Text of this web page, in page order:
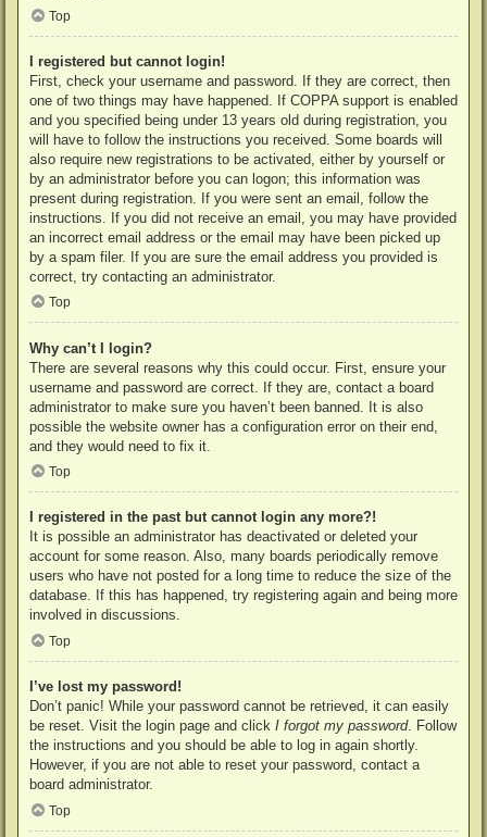
Top
I registered but cannot login!
First, check your username and password. If they are correct, then
one of two things may have happened. If COPPA support is enabled
and you specified being under 13 years old during registration, you
will have to follow the instructions you received. Some boards will
also require new registrations to be activated, either by yourself or
by an administrator before you can logon; this information was
present during registration. If you were sent an email, follow the
instructions. If you did not receive an email, you may have provided
an incorrect email address or the email may have been picked up
by a spam filer. If you are sure the email address you provided is
correct, try contacting an administrator.
Top
Why can’t I login?
There are several reasons why this could occur. First, ensure your
username and password are correct. If they are, contact a board
administrator to make sure you haven’t been banned. It is also
possible the website owner has a configuration error on their end,
and they would need to fix it.
Top
I registered in the past but cannot login any more?!
It is possible an administrator has deactivated or deleted your
account for some reason. Also, many boards periodically remove
users who have not posted for a long time to reduce the size of the
database. If this has happened, try registering again and being more
involved in discussions.
Top
I’ve lost my password!
Don’t panic! While your password cannot be retrieved, it can easily
be reset. Visit the login page and click I forgot my password. Follow
the instructions and you should be able to log in again shortly.
However, if you are not able to reset your password, contact a
board administrator.
Top